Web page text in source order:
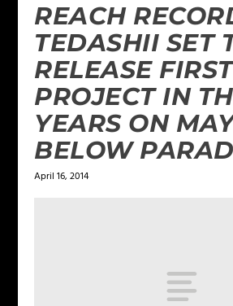
REACH
TEDASHII SET
RELEASE FIRST
PROJECT IN
YEARS ON
BELOW
April 16, 2014